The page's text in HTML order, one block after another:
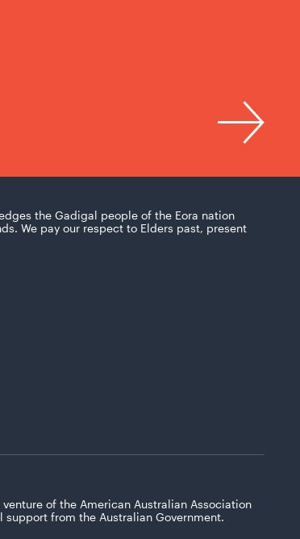
the Gadigal people of the Eora nation
We pay our respect to Elders past, present
of the American Australian Association
from the Australian Government.